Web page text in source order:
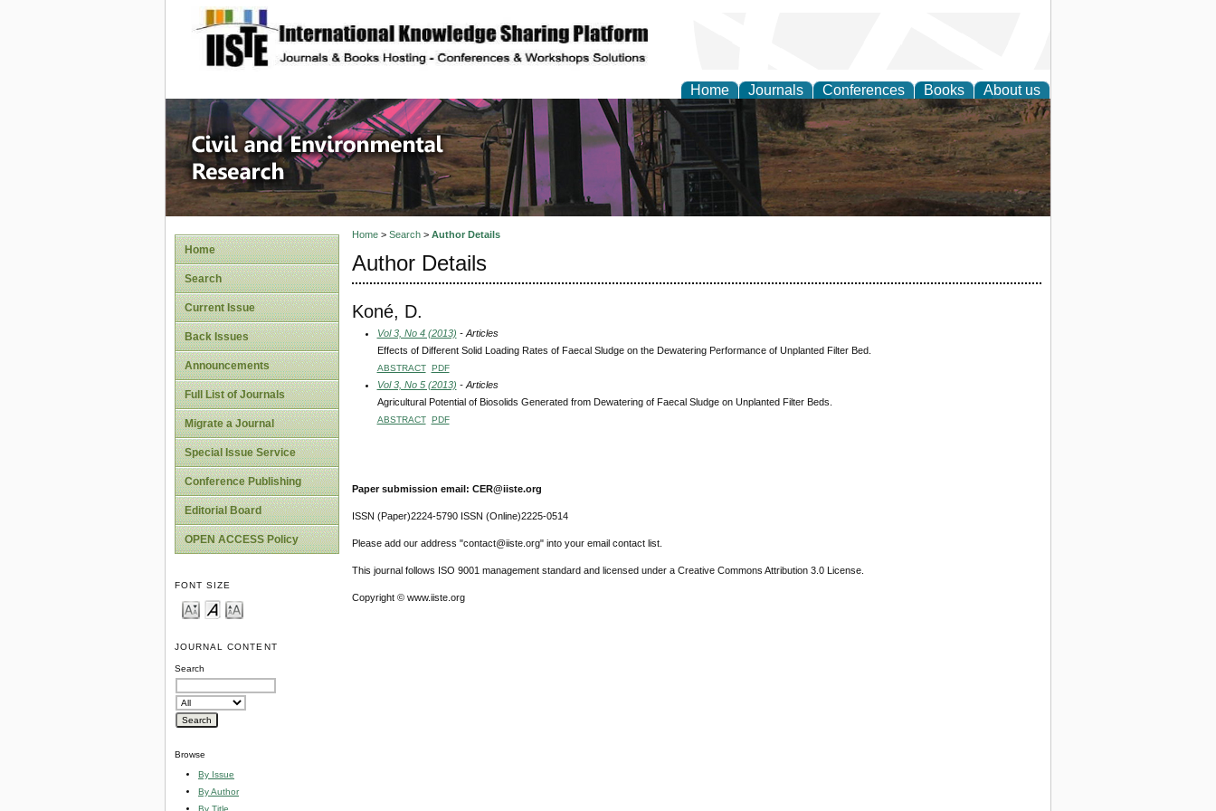
site description
Home Journals Conferences Books About us
Civil and Environmental Research
Home
Search
Current Issue
Back Issues
Announcements
Full List of Journals
Migrate a Journal
Special Issue Service
Conference Publishing
Editorial Board
OPEN ACCESS Policy
FONT SIZE
JOURNAL CONTENT
Search
Browse
By Issue
By Author
By Title
Home> Search> Author Details
Author Details
Koné, D.
Vol 3, No 4 (2013) - Articles
Effects of Different Solid Loading Rates of Faecal Sludge on the Dewatering Performance of Unplanted Filter Bed.
ABSTRACT PDF
Vol 3, No 5 (2013) - Articles
Agricultural Potential of Biosolids Generated from Dewatering of Faecal Sludge on Unplanted Filter Beds.
ABSTRACT PDF
Paper submission email: CER@iiste.org
ISSN (Paper)2224-5790 ISSN (Online)2225-0514
Please add our address "contact@iiste.org" into your email contact list.
This journal follows ISO 9001 management standard and licensed under a Creative Commons Attribution 3.0 License.
Copyright © www.iiste.org